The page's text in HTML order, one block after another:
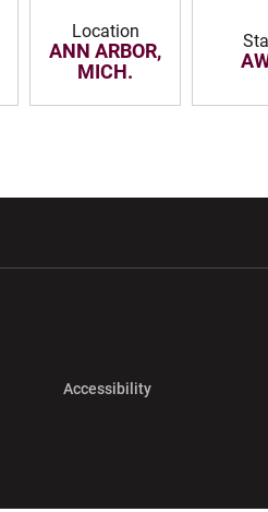
Location
ANN ARBOR,
MICH.
AccessibilityOpens in a new